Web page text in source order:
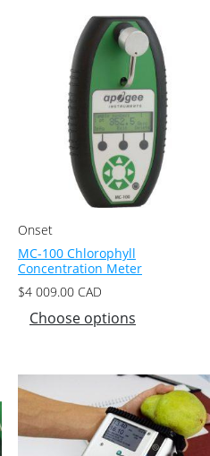
Onset
MC-100 Chlorophyll
Concentration Meter
$4 009.00 CAD
Choose options